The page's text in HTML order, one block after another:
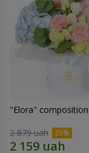
"Elora" composition
2 879 uah